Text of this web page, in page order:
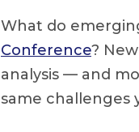
What do
Conference?
analysis — and
same challenges